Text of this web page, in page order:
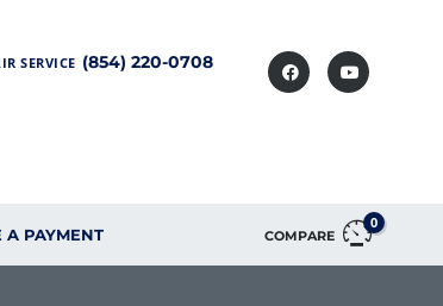
SERVICE (854) 220-0708
COMPARE
0
A PAYMENT